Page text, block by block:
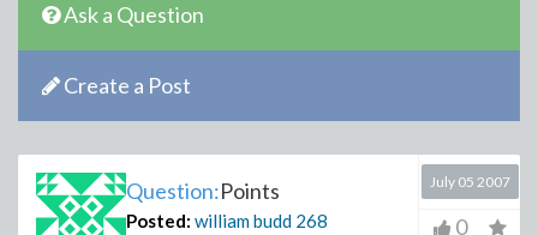
Ask a Question
Create a Post
Question:Points
Posted: william budd 268
July 05 2007
0